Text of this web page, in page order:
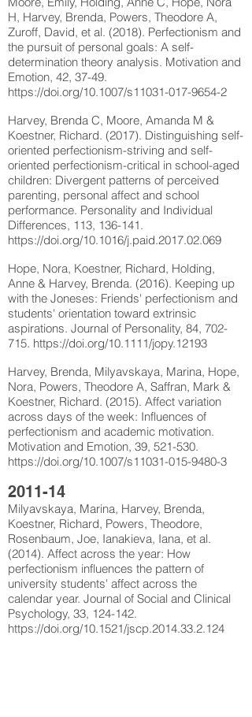
H, Harvey, Brenda, Powers, Theodore A,
Zuroff, David, et al. (2018). Perfectionism and
the pursuit of personal goals: A self-
determination theory analysis. Motivation and
Emotion, 42, 37-49.
https://doi.org/10.1007/s11031-017-9654-2
Harvey, Brenda C, Moore, Amanda M &
Koestner, Richard. (2017). Distinguishing self-
oriented perfectionism-striving and self-
oriented perfectionism-critical in school-aged
children: Divergent patterns of perceived
parenting, personal affect and school
performance. Personality and Individual
Differences, 113, 136-141.
https://doi.org/10.1016/j.paid.2017.02.069
Hope, Nora, Koestner, Richard, Holding,
Anne & Harvey, Brenda. (2016). Keeping up
with the Joneses: Friends' perfectionism and
students' orientation toward extrinsic
aspirations. Journal of Personality, 84, 702-
715. https://doi.org/10.1111/jopy.12193
Harvey, Brenda, Milyavskaya, Marina, Hope,
Nora, Powers, Theodore A, Saffran, Mark &
Koestner, Richard. (2015). Affect variation
across days of the week: Influences of
perfectionism and academic motivation.
Motivation and Emotion, 39, 521-530.
https://doi.org/10.1007/s11031-015-9480-3
2011-14
Milyavskaya, Marina, Harvey, Brenda,
Koestner, Richard, Powers, Theodore,
Rosenbaum, Joe, Ianakieva, Iana, et al.
(2014). Affect across the year: How
perfectionism influences the pattern of
university students' affect across the
calendar year. Journal of Social and Clinical
Psychology, 33, 124-142.
https://doi.org/10.1521/jscp.2014.33.2.124